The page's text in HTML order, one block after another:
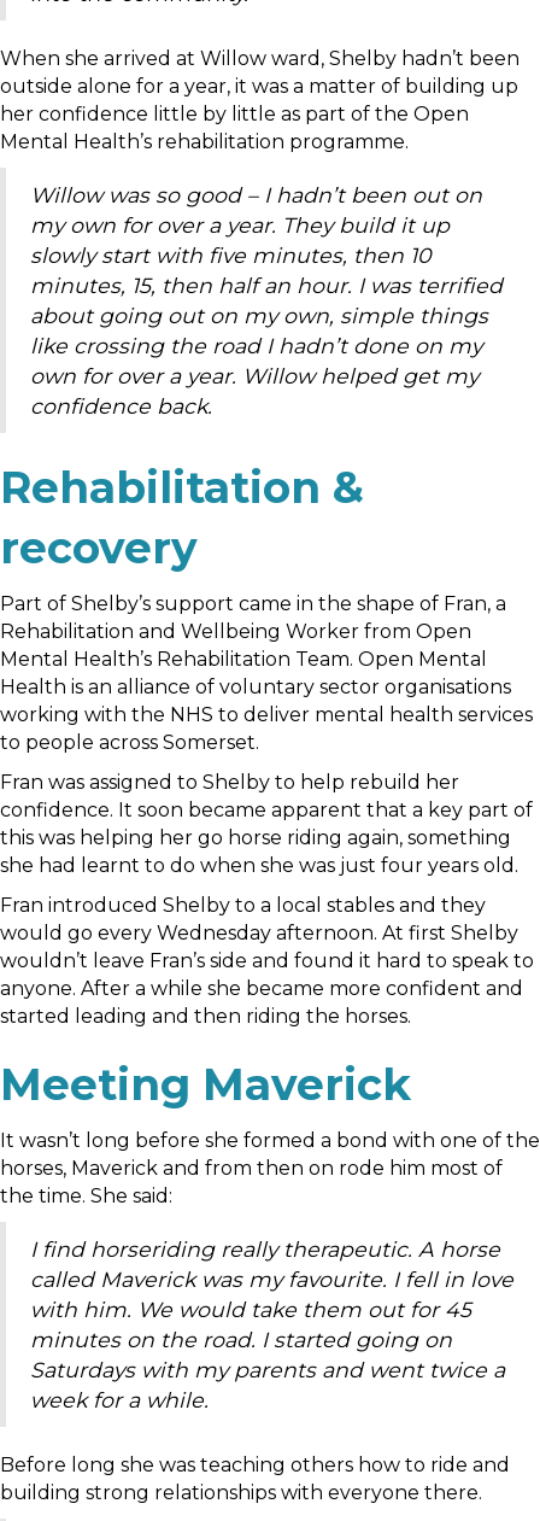
When she arrived at Willow ward, Shelby hadn’t been
outside alone for a year, it was a matter of building up
her confidence little by little as part of the Open
Mental Health’s rehabilitation programme.
Willow was so good – I hadn’t been out on
my own for over a year. They build it up
slowly start with five minutes, then 10
minutes, 15, then half an hour. I was terrified
about going out on my own, simple things
like crossing the road I hadn’t done on my
own for over a year. Willow helped get my
confidence back.
Rehabilitation &
recovery
Part of Shelby’s support came in the shape of Fran, a
Rehabilitation and Wellbeing Worker from Open
Mental Health’s Rehabilitation Team. Open Mental
Health is an alliance of voluntary sector organisations
working with the NHS to deliver mental health services
to people across Somerset.
Fran was assigned to Shelby to help rebuild her
confidence. It soon became apparent that a key part of
this was helping her go horse riding again, something
she had learnt to do when she was just four years old.
Fran introduced Shelby to a local stables and they
would go every Wednesday afternoon. At first Shelby
wouldn’t leave Fran’s side and found it hard to speak to
anyone. After a while she became more confident and
started leading and then riding the horses.
Meeting Maverick
It wasn’t long before she formed a bond with one of the
horses, Maverick and from then on rode him most of
the time. She said:
I find horseriding really therapeutic. A horse
called Maverick was my favourite. I fell in love
with him. We would take them out for 45
minutes on the road. I started going on
Saturdays with my parents and went twice a
week for a while.
Before long she was teaching others how to ride and
building strong relationships with everyone there.